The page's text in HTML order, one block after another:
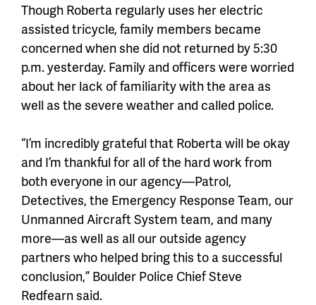
Though Roberta regularly uses her electric
assisted tricycle, family members became
concerned when she did not returned by 5:30
p.m. yesterday. Family and officers were worried
about her lack of familiarity with the area as
well as the severe weather and called police.
“I’m incredibly grateful that Roberta will be okay
and I’m thankful for all of the hard work from
both everyone in our agency—Patrol,
Detectives, the Emergency Response Team, our
Unmanned Aircraft System team, and many
more—as well as all our outside agency
partners who helped bring this to a successful
conclusion,” Boulder Police Chief Steve
Redfearn said.